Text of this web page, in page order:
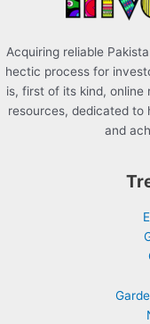
Acquiring reliable
hectic process for
is, first of its kind,
resources, dedicated to
and